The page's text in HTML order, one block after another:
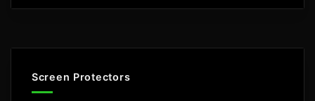
Screen Protectors